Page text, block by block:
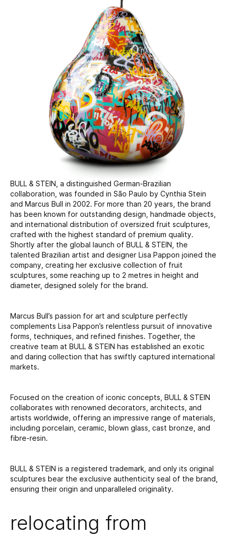
BULL & STEIN, a distinguished German-Brazilian
collaboration, was founded in São Paulo by Cynthia Stein
and Marcus Bull in 2002. For more than 20 years, the brand
has been known for outstanding design, handmade objects,
and international distribution of oversized fruit sculptures,
crafted with the highest standard of premium quality.
Shortly after the global launch of BULL & STEIN, the
talented Brazilian artist and designer Lisa Pappon joined the
company, creating her exclusive collection of fruit
sculptures, some reaching up to 2 metres in height and
diameter, designed solely for the brand.
Marcus Bull’s passion for art and sculpture perfectly
complements Lisa Pappon’s relentless pursuit of innovative
forms, techniques, and refined finishes. Together, the
creative team at BULL & STEIN has established an exotic
and daring collection that has swiftly captured international
markets.
Focused on the creation of iconic concepts, BULL & STEIN
collaborates with renowned decorators, architects, and
artists worldwide, offering an impressive range of materials,
including porcelain, ceramic, blown glass, cast bronze, and
fibre-resin.
BULL & STEIN is a registered trademark, and only its original
sculptures bear the exclusive authenticity seal of the brand,
ensuring their origin and unparalleled originality.
relocating from